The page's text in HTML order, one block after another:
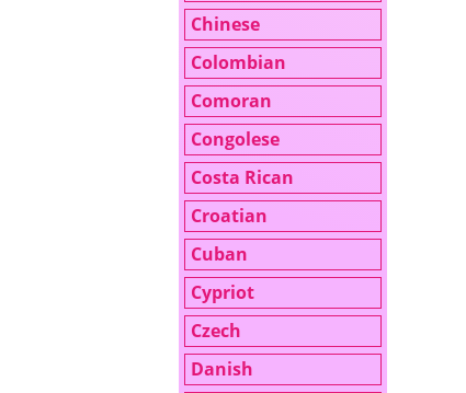
Chinese
Colombian
Comoran
Congolese
Costa Rican
Croatian
Cuban
Cypriot
Czech
Danish